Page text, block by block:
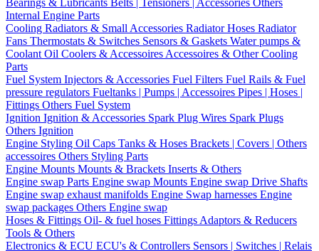
Bearings & Lubricants Belts | Tensioners | Accessories Others
Internal Engine Parts
Cooling Radiators & Small Accessories Radiator Hoses Radiator
Fans Thermostats & Switches Sensors & Gaskets Water pumps &
Coolant Oil Coolers & Accessoires Accessoires & Other Cooling
Parts
Fuel System Injectors & Accessories Fuel Filters Fuel Rails & Fuel
pressure regulators Fueltanks | Pumps | Accessoires Pipes | Hoses |
Fittings Others Fuel System
Ignition Ignition & Accessories Spark Plug Wires Spark Plugs
Others Ignition
Engine Styling Oil Caps Tanks & Hoses Brackets | Covers | Others
accessoires Others Styling Parts
Engine Mounts Mounts & Brackets Inserts & Others
Engine swap Parts Engine swap Mounts Engine swap Drive Shafts
Engine swap exhaust manifolds Engine Swap harnesses Engine
swap packages Others Engine swap
Hoses & Fittings Oil- & fuel hoses Fittings Adaptors & Reducers
Tools & Others
Electronics & ECU ECU's & Controllers Sensors | Switches | Relais